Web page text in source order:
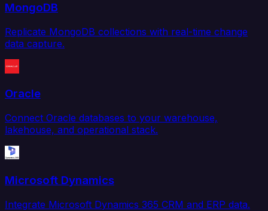
MongoDB
Replicate MongoDB collections with real-time change
data capture.
Oracle
Connect Oracle databases to your warehouse,
lakehouse, and operational stack.
Microsoft Dynamics
Integrate Microsoft Dynamics 365 CRM and ERP data.